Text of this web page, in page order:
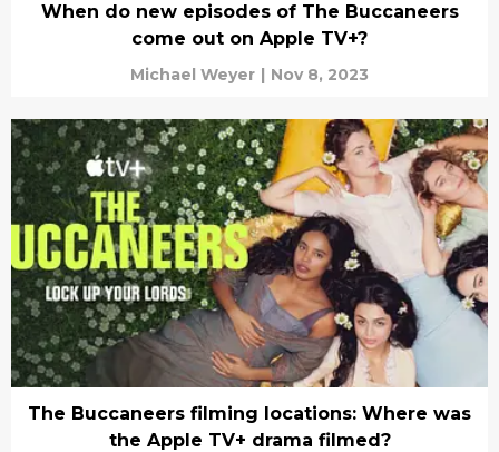
When do new episodes of The Buccaneers
come out on Apple TV+?
Michael Weyer | Nov 8, 2023
The Buccaneers filming locations: Where was
the Apple TV+ drama filmed?